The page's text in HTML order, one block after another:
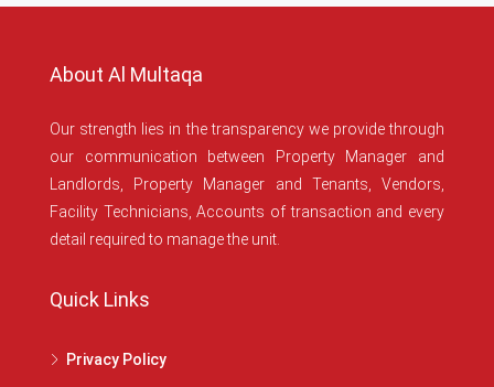
About Al Multaqa
Our strength lies in the transparency we provide through
our communication between Property Manager and
Landlords, Property Manager and Tenants, Vendors,
Facility Technicians, Accounts of transaction and every
detail required to manage the unit.
Quick Links
Privacy Policy